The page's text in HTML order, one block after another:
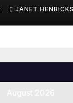
JANET HENRICKS